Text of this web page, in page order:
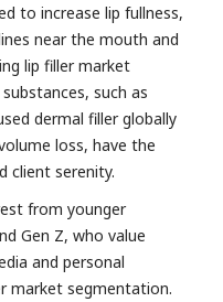
to increase lip fullness,
near the mouth and
lip filler market
such as
dermal filler globally
loss, have the
client serenity.
from younger
Gen Z, who value
and personal
market segmentation.